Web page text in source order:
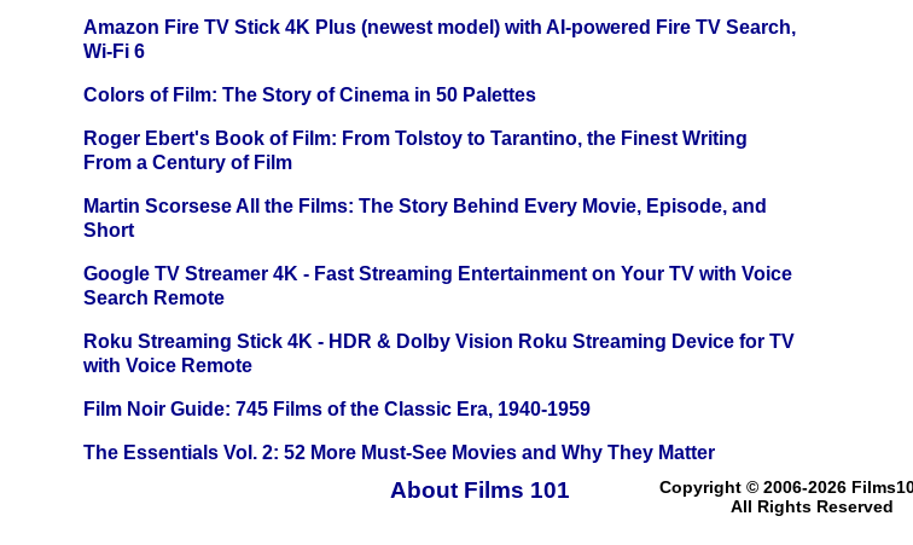
Amazon Fire TV Stick 4K Plus (newest model) with AI-powered Fire TV Search,
Wi-Fi 6
Colors of Film: The Story of Cinema in 50 Palettes
Roger Ebert's Book of Film: From Tolstoy to Tarantino, the Finest Writing
From a Century of Film
Martin Scorsese All the Films: The Story Behind Every Movie, Episode, and
Short
Google TV Streamer 4K - Fast Streaming Entertainment on Your TV with Voice
Search Remote
Roku Streaming Stick 4K - HDR & Dolby Vision Roku Streaming Device for TV
with Voice Remote
Film Noir Guide: 745 Films of the Classic Era, 1940-1959
The Essentials Vol. 2: 52 More Must-See Movies and Why They Matter
About Films 101
Copyright © 2006-2026
All Rights Reserved